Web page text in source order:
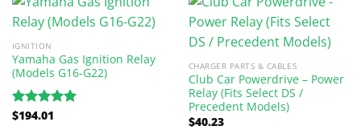
IGNITION
Yamaha Gas Ignition Relay
(Models G16-G22)
Rated5.00
$194.01
CHARGER PARTS & CABLES
Club Car Powerdrive – Power
Relay (Fits Select DS /
Precedent Models)
$40.23